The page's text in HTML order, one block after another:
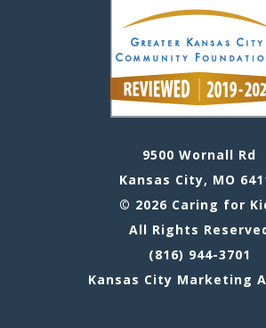
9500 Wornall Rd
Kansas City, MO
© 2026 Caring for
All Rights
(816) 944-3701
Kansas City Marketing